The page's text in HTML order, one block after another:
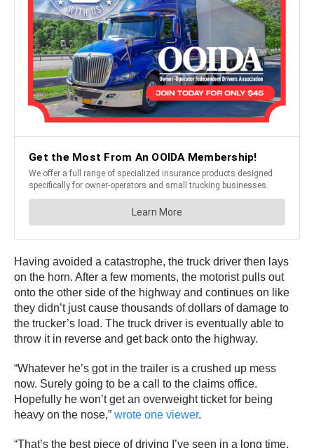
Having avoided a catastrophe, the truck driver then lays
on the horn. After a few moments, the motorist pulls out
onto the other side of the highway and continues on like
they didn’t just cause thousands of dollars of damage to
the trucker’s load. The truck driver is eventually able to
throw it in reverse and get back onto the highway.
“Whatever he’s got in the trailer is a crushed up mess
now. Surely going to be a call to the claims office.
Hopefully he won’t get an overweight ticket for being
heavy on the nose,” wrote one viewer.
“That’s the best piece of driving I’ve seen in a long time.